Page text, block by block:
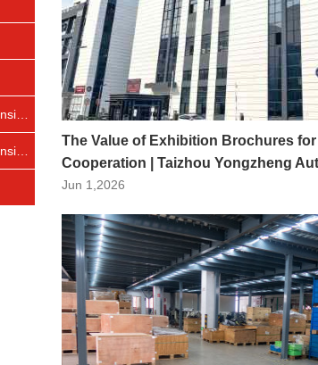
The Value of Exhibition Brochures
Cooperation | Taizhou Yongzheng
Jun 1,2026